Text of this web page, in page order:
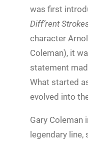
was first
Diff’rent
character
Coleman), it
statement
What started
evolved into
Gary Coleman
legendary line,